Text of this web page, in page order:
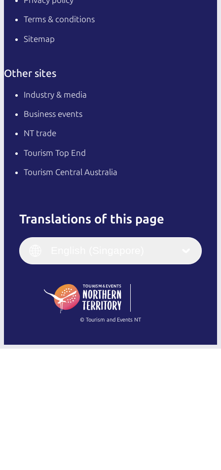
Terms & conditions
Sitemap
Other sites
Industry & media
Business events
NT trade
Tourism Top End
Tourism Central Australia
Translations of this page
English
(Singapore)
Français
Italiano
繁體中文
© Tourism and Events NT